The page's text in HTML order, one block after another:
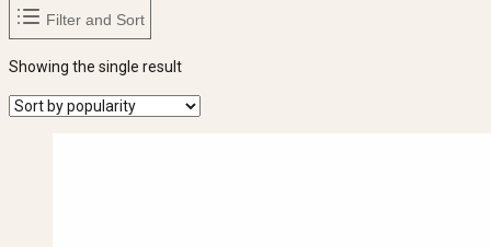
Filter and Sort
Showing the single result